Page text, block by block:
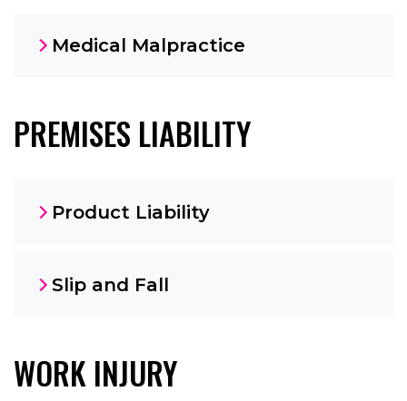
Medical Malpractice
PREMISES LIABILITY
Product Liability
Slip and Fall
WORK INJURY